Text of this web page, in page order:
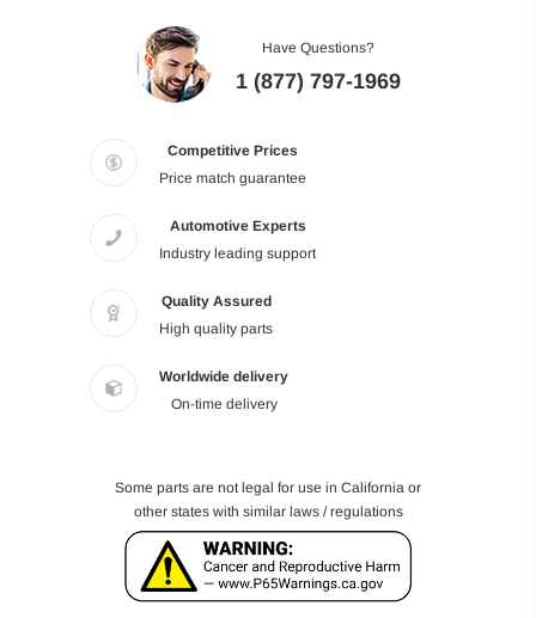
Have Questions?
1 (877) 797-1969
Competitive Prices
Price match guarantee
Automotive Experts
Industry leading support
Quality Assured
High quality parts
Worldwide delivery
On-time delivery
Some parts are not legal for use in California or
other states with similar laws / regulations